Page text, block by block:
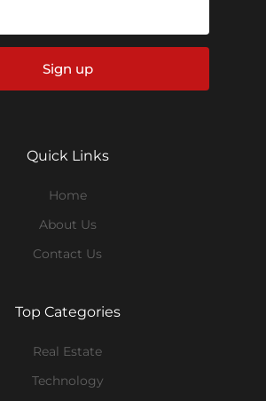
Sign up
Quick Links
Home
About Us
Contact Us
Top Categories
Real Estate
Technology